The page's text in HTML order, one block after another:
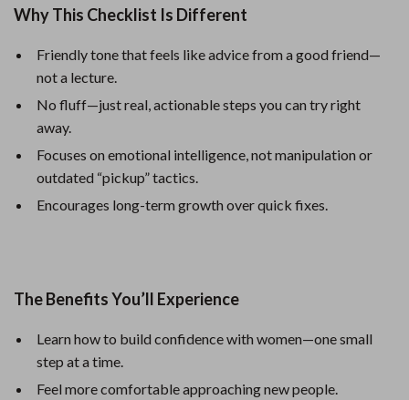
Why This Checklist Is Different
Friendly tone that feels like advice from a good friend—
not a lecture.
No fluff—just real, actionable steps you can try right
away.
Focuses on emotional intelligence, not manipulation or
outdated “pickup” tactics.
Encourages long-term growth over quick fixes.
The Benefits You’ll Experience
Learn how to build confidence with women—one small
step at a time.
Feel more comfortable approaching new people.